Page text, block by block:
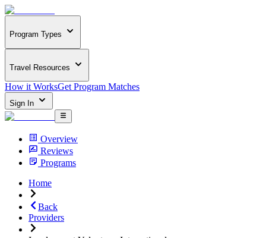
Program Types
Travel Resources
How it WorksGet Program Matches
Sign In
Overview
Reviews
Programs
Home
Back
Providers